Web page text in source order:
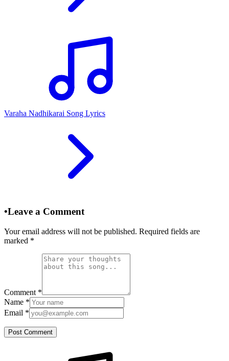
Varaha Nadhikarai Song Lyrics
•Leave a Comment
Your email address will not be published. Required fields are
marked *
Comment *
Name *
Email *
Post Comment